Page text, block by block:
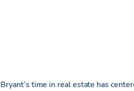
Bryant’s time in real estate has